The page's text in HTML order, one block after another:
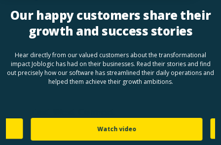
Our happy customers share their
growth and success stories
Hear directly from our valued customers about the transformational
impact Joblogic has had on their businesses. Read their stories and find
out precisely how our software has streamlined their daily operations and
helped them achieve their growth ambitions.
Watch video